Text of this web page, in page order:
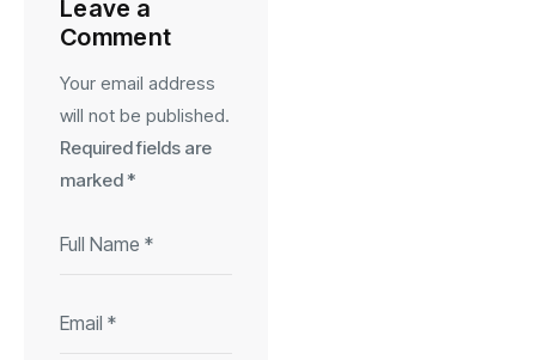
Leave a
Comment
Your email address
will not be published.
Required fields are
marked *